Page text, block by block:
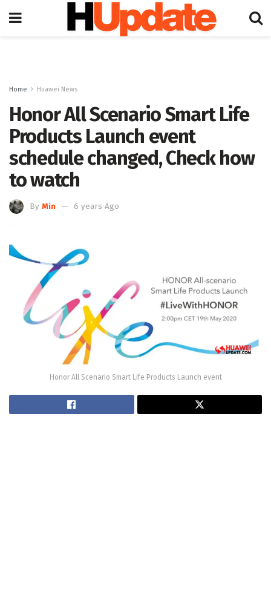
Home Huawei News
Honor All Scenario Smart Life
Products Launch event
schedule changed, Check how
to watch
By Min 6 years Ago
Honor All Scenario Smart Life Products Launch event